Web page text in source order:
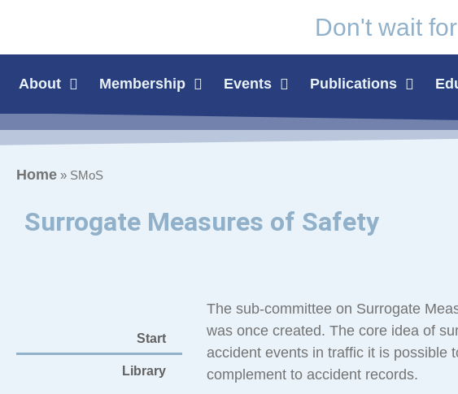
Don't wait for
About Membership Events Publications
Home » SMoS
Surrogate Measures of Safety
Start
Library
The sub-committee on Surrogate
was once created. The core idea of
accident events in traffic it is possible
complement to accident records.